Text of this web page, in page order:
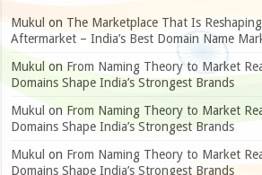
Mukul on The Marketplace That Is
Aftermarket – India’s Best Domain Name
Mukul on From Naming Theory to Market
Domains Shape India’s Strongest Brands
Mukul on From Naming Theory to Market
Domains Shape India’s Strongest Brands
Mukul on From Naming Theory to Market
Domains Shape India’s Strongest Brands